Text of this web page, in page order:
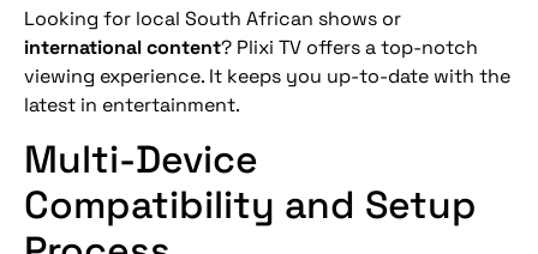
Looking for local South African shows or
international content? Plixi TV offers a top-notch
viewing experience. It keeps you up-to-date with the
latest in entertainment.
Multi-Device
Compatibility and Setup